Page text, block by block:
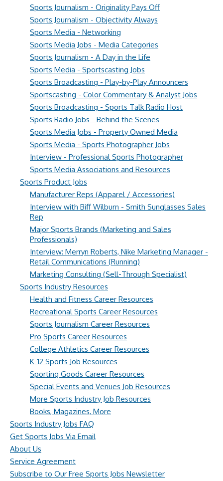
Sports Journalism - Originality Pays Off
Sports Journalism - Objectivity Always
Sports Media - Networking
Sports Media Jobs - Media Categories
Sports Journalism - A Day in the Life
Sports Media - Sportscasting Jobs
Sports Broadcasting - Play-by-Play Announcers
Sportscasting - Color Commentary & Analyst Jobs
Sports Broadcasting - Sports Talk Radio Host
Sports Radio Jobs - Behind the Scenes
Sports Media Jobs - Property Owned Media
Sports Media - Sports Photographer Jobs
Interview - Professional Sports Photographer
Sports Media Associations and Resources
Sports Product Jobs
Manufacturer Reps (Apparel / Accessories)
Interview with Biff Wilburn - Smith Sunglasses Sales
Rep
Major Sports Brands (Marketing and Sales
Professionals)
Interview: Merryn Roberts, Nike Marketing Manager -
Retail Communications (Running)
Marketing Consulting (Sell-Through Specialist)
Sports Industry Resources
Health and Fitness Career Resources
Recreational Sports Career Resources
Sports Journalism Career Resources
Pro Sports Career Resources
College Athletics Career Resources
K-12 Sports Job Resources
Sporting Goods Career Resources
Special Events and Venues Job Resources
More Sports Industry Job Resources
Books, Magazines, More
Sports Industry Jobs FAQ
Get Sports Jobs Via Email
About Us
Service Agreement
Subscribe to Our Free Sports Jobs Newsletter